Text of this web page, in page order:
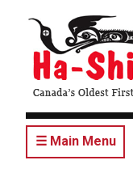
content
☰ Main Menu